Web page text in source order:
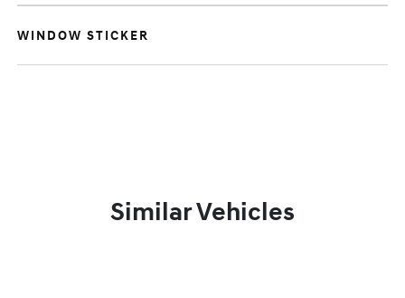
WINDOW STICKER
Similar Vehicles